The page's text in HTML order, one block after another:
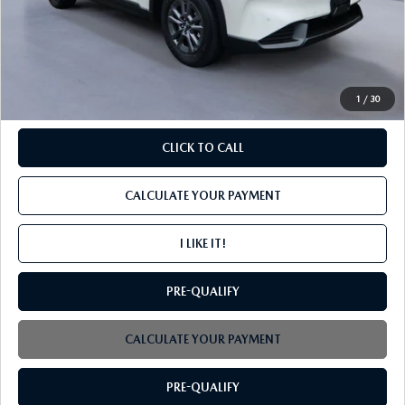
1 / 30
$34,595
PROCESSING FEE
$35,194
CLICK TO CALL
CALCULATE YOUR PAYMENT
I LIKE IT!
PRE-QUALIFY
CALCULATE YOUR PAYMENT
PRE-QUALIFY